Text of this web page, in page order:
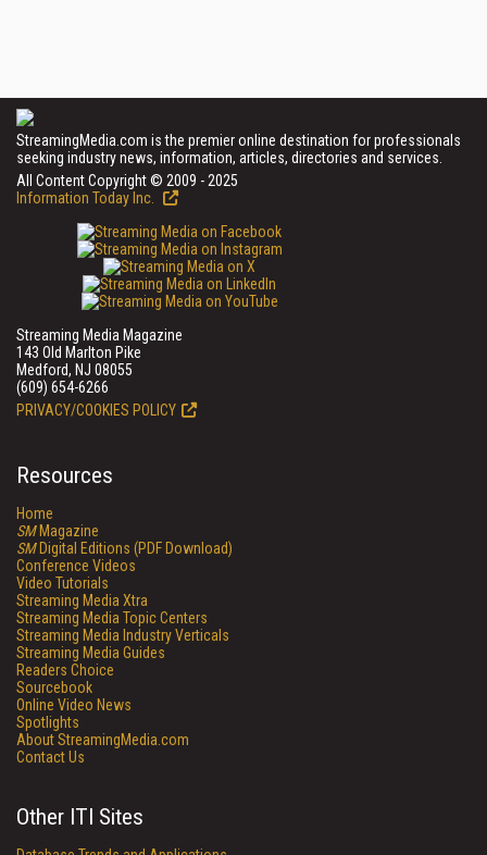
StreamingMedia.com is the premier online destination for professionals
seeking industry news, information, articles, directories and services.
All Content Copyright © 2009 - 2025
Information Today Inc.
Streaming Media Magazine
143 Old Marlton Pike
Medford, NJ 08055
(609) 654-6266
PRIVACY/COOKIES POLICY
Resources
Home
SMMagazine
SMDigital Editions (PDF Download)
Conference Videos
Video Tutorials
Streaming Media Xtra
Streaming Media Topic Centers
Streaming Media Industry Verticals
Streaming Media Guides
Readers Choice
Sourcebook
Online Video News
Spotlights
About StreamingMedia.com
Contact Us
Other ITI Sites